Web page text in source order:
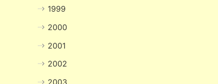
1999
2000
2001
2002
2003